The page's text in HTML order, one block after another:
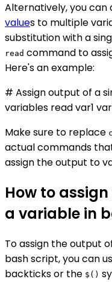
Alternatively, you can
values to multiple
substitution with a
read command to
Here's an example:
# Assign output of a
variables read var1
Make sure to replace
actual commands
assign the output to
How to
a variable in
To assign the output
bash script, you can
backticks or the $()